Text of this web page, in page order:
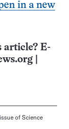
in a new
article? E-
issue of Science